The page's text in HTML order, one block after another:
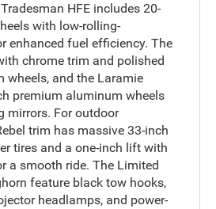
HFE includes 20-
with low-rolling-
enhanced fuel efficiency. The
chrome trim and polished
wheels, and the Laramie
premium aluminum wheels
mirrors. For outdoor
trim has massive 33-inch
tires and a one-inch lift with
a smooth ride. The Limited
feature black tow hooks,
headlamps, and power-